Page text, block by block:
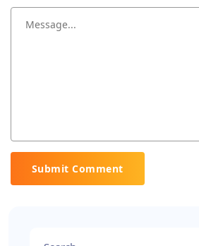
Submit Comment